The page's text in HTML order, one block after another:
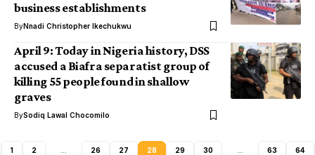
business establishments
ByNnadi Christopher Ikechukwu
April 9: Today in Nigeria history, DSS
accused a Biafra separatist group of
killing 55 people found in shallow
graves
BySodiq Lawal Chocomilo
1 2 26 27 28 29 30 63 64